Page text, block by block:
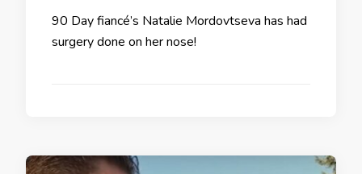
90 Day fiancé’s Natalie Mordovtseva has had
surgery done on her nose!